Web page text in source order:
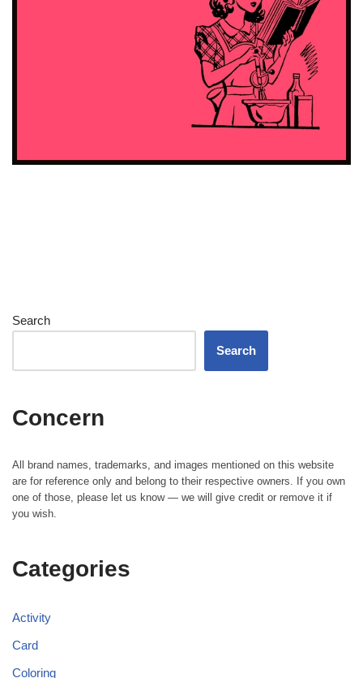
Search
Search
Concern
All brand names, trademarks, and images mentioned on this website
are for reference only and belong to their respective owners. If you own
one of those, please let us know — we will give credit or remove it if
you wish.
Categories
Activity
Card
Coloring